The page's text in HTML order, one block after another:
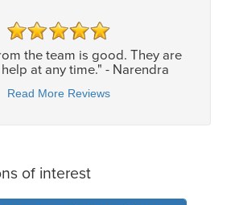
the team is good. They are
at any time." - Narendra
Read More Reviews
of interest